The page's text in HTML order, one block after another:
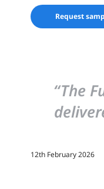
Request
“The
12th February 2026